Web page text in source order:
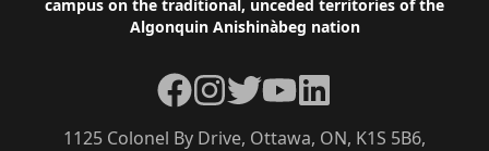
campus on the traditional, unceded territories of the
Algonquin Anishinàbeg nation
1125 Colonel By Drive, Ottawa, ON, K1S 5B6,
Facebook
Instagram
TwitterYouTubeLinkedIn